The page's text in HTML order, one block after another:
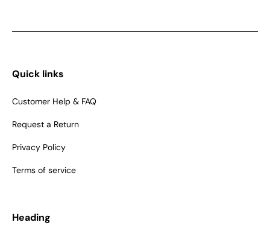
Quick links
Customer Help & FAQ
Request a Return
Privacy Policy
Terms of service
Heading